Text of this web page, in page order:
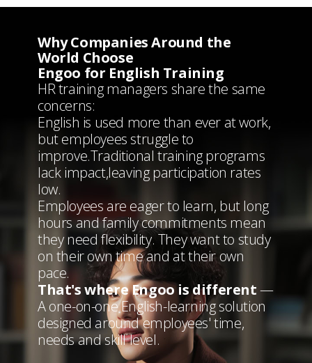
Why Companies Around the
World Choose
Engoo for English Training
HR training managers share the same
concerns:
English is used more than ever at work,
but employees struggle to
improve.Traditional training programs
lack impact,leaving participation rates
low.
Employees are eager to learn, but long
hours and family commitments mean
they need flexibility.They want to study
on their own time and at their own
pace.
That's where Engoo is different—
A one-on-oneEnglish-learning solution
designed around employees' time,
needs and skill level.